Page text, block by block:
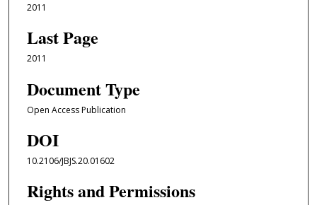
2011
Last Page
2011
Document Type
Open Access Publication
DOI
10.2106/JBJS.20.01602
Rights and Permissions